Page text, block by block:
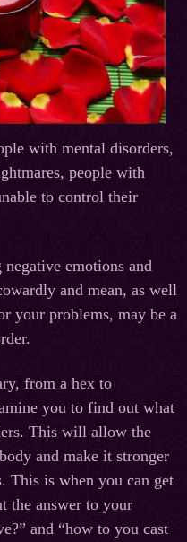
with mental disorders,
people with
to control their
emotions and
and mean, as well
your problems, may be a
from a hex to
you to find out what
This will allow the
and make it stronger
This is when you can get
the answer to your
and “how to you cast